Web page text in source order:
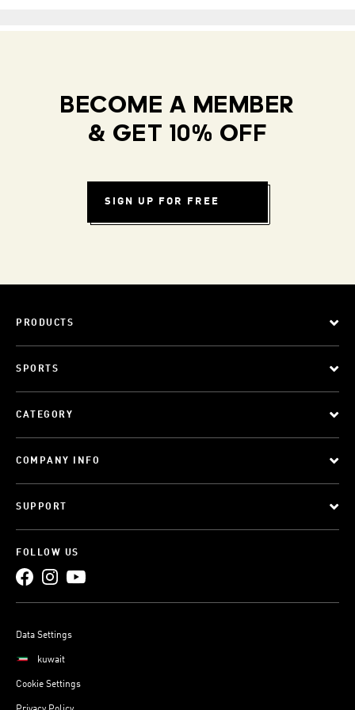
BECOME A MEMBER
& GET 10% OFF
SIGN UP FOR FREE
PRODUCTS
SPORTS
CATEGORY
COMPANY INFO
SUPPORT
FOLLOW US
Data Settings
kuwait
Cookie Settings